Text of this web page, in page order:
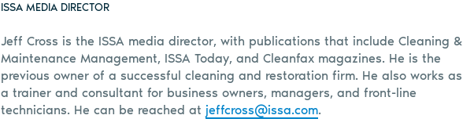
ISSA MEDIA DIRECTOR
Jeff Cross is the ISSA media director, with publications that include Cleaning &
Maintenance Management, ISSA Today, and Cleanfax magazines. He is the
previous owner of a successful cleaning and restoration firm. He also works as
a trainer and consultant for business owners, managers, and front-line
technicians. He can be reached at jeffcross@issa.com.